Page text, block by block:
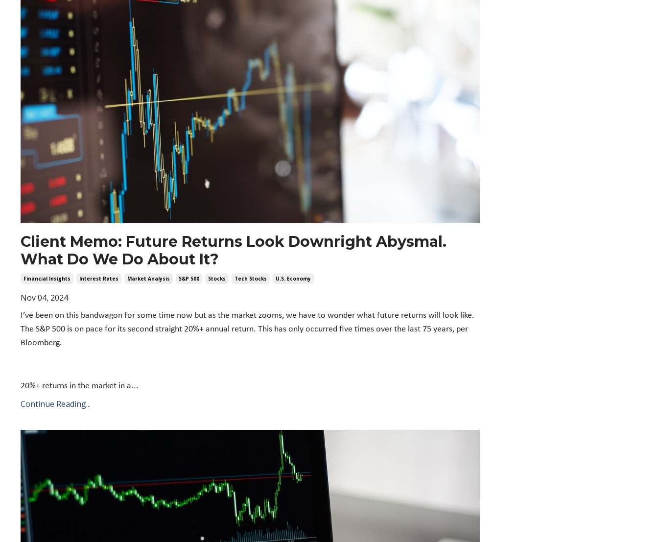
Client Memo: Future Returns Look Downright Abysmal.
What Do We Do About It?
Financial Insights Interest Rates Market Analysis S&p 500 Stocks Tech Stocks U.s. Economy
Nov 04, 2024
I’ve been on this bandwagon for some time now but as the market zooms, we have to wonder what future returns will look like.
The S&P 500 is on pace for its second straight 20%+ annual return. This has only occurred five times over the last 75 years, per
Bloomberg.
20%+ returns in the market in a...
Continue Reading...